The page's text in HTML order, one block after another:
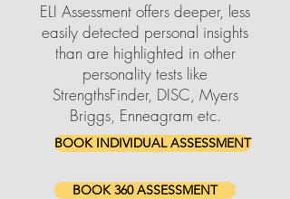
ELI Assessment offers deeper, less
easily detected personal insights
than are highlighted in other
personality tests like
StrengthsFinder, DISC, Myers
Briggs, Enneagram etc.
BOOK INDIVIDUAL ASSESSMENT
BOOK 360 ASSESSMENT